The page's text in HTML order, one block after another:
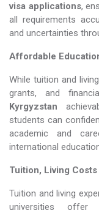
visa applications,
all requirements
and uncertainties
Affordable
While tuition and
grants, and
Kyrgyzstan​​​​​​​
students can
academic and
international
Tuition, Living
Tuition and living
universities offer